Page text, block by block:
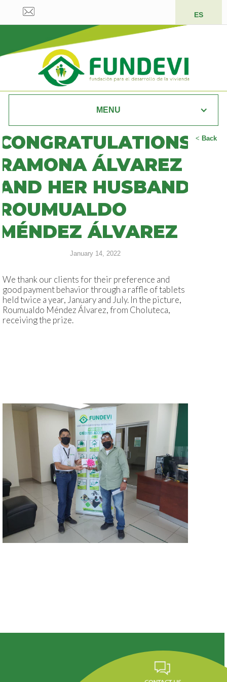
ES
MENU
< Back
ÁLVAREZ
HER HUSBAND
ÁLVAREZ
January 14, 2022
We thank our clients for their preference and
good payment behavior through a raffle of tablets
held twice a year, January and July. In the picture,
Roumualdo Méndez Álvarez, from Choluteca,
receiving the prize.